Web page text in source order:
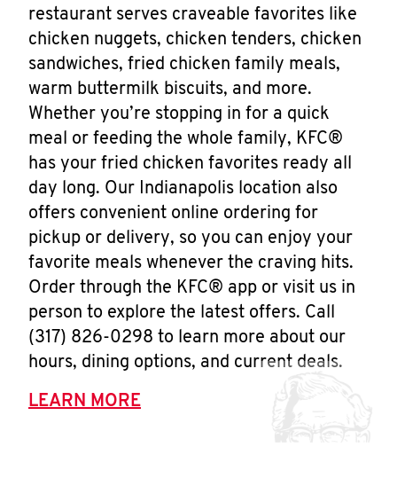
restaurant serves craveable favorites like
chicken nuggets, chicken tenders, chicken
sandwiches, fried chicken family meals,
warm buttermilk biscuits, and more.
Whether you’re stopping in for a quick
meal or feeding the whole family, KFC®
has your fried chicken favorites ready all
day long. Our Indianapolis location also
offers convenient online ordering for
pickup or delivery, so you can enjoy your
favorite meals whenever the craving hits.
Order through the KFC® app or visit us in
person to explore the latest offers. Call
(317) 826-0298 to learn more about our
hours, dining options, and current deals.
LEARN MORE